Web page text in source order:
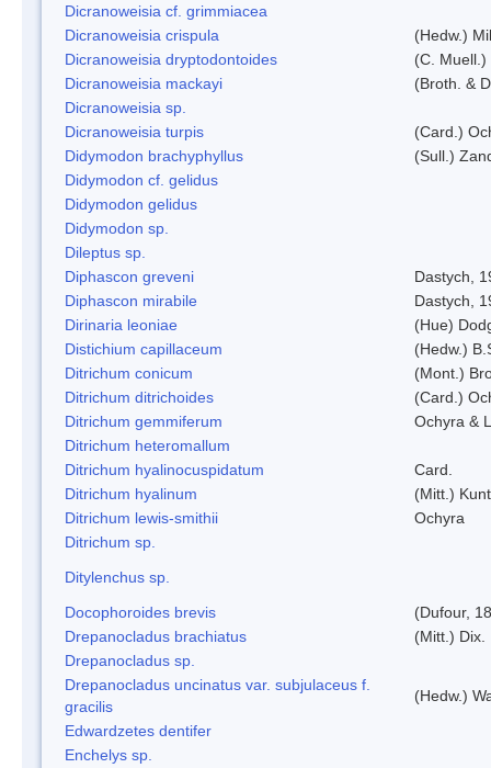
Dicranoweisia cf. grimmiacea
Dicranoweisia crispula
(Hedw.)
Dicranoweisia dryptodontoides
(C. Muell.)
Dicranoweisia mackayi
(Broth. &
Dicranoweisia sp.
Dicranoweisia turpis
(Card.)
Didymodon brachyphyllus
(Sull.)
Didymodon cf. gelidus
Didymodon gelidus
Didymodon sp.
Dileptus sp.
Diphascon greveni
Dastych,
Diphascon mirabile
Dastych,
Dirinaria leoniae
(Hue)
Distichium capillaceum
(Hedw.)
Ditrichum conicum
(Mont.)
Ditrichum ditrichoides
(Card.)
Ditrichum gemmiferum
Ochyra &
Ditrichum heteromallum
Ditrichum hyalinocuspidatum
Card.
Ditrichum hyalinum
(Mitt.)
Ditrichum lewis-smithii
Ochyra
Ditrichum sp.
Ditylenchus sp.
Docophoroides brevis
(Dufour,
Drepanocladus brachiatus
(Mitt.) Dix.
Drepanocladus sp.
Drepanocladus uncinatus var. subjulaceus f.
gracilis
(Hedw.)
Edwardzetes dentifer
Enchelys sp.